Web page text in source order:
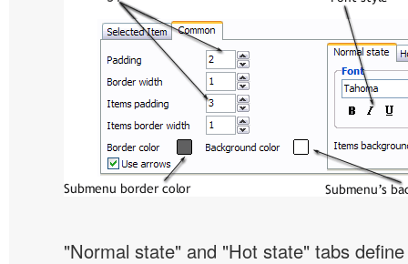
"Normal state" and "Hot state" tabs